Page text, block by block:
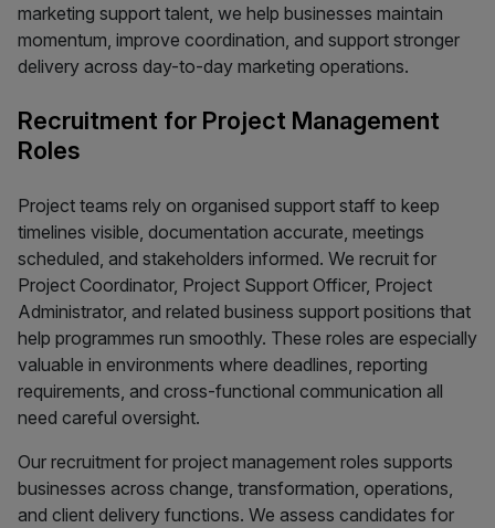
marketing support talent, we help businesses maintain
momentum, improve coordination, and support stronger
delivery across day-to-day marketing operations.
Recruitment for Project Management
Roles
Project teams rely on organised support staff to keep
timelines visible, documentation accurate, meetings
scheduled, and stakeholders informed. We recruit for
Project Coordinator, Project Support Officer, Project
Administrator, and related business support positions that
help programmes run smoothly. These roles are especially
valuable in environments where deadlines, reporting
requirements, and cross-functional communication all
need careful oversight.
Our recruitment for project management roles supports
businesses across change, transformation, operations,
and client delivery functions. We assess candidates for